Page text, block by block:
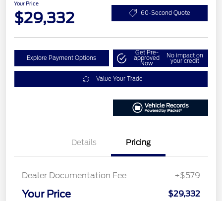
Your Price
$29,332 60-Second Quote
Explore Payment Options
Get Pre-
approved
Now
No impact on
your credit
Value Your Trade
Details Pricing
Dealer Documentation Fee +$579
Your Price $29,332